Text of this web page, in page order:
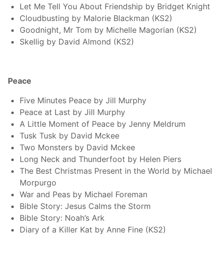
Let Me Tell You About Friendship by Bridget Knight
Cloudbusting by Malorie Blackman (KS2)
Goodnight, Mr Tom by Michelle Magorian (KS2)
Skellig by David Almond (KS2)
Peace
Five Minutes Peace by Jill Murphy
Peace at Last by Jill Murphy
A Little Moment of Peace by Jenny Meldrum
Tusk Tusk by David Mckee
Two Monsters by David Mckee
Long Neck and Thunderfoot by Helen Piers
The Best Christmas Present in the World by Michael
Morpurgo
War and Peas by Michael Foreman
Bible Story: Jesus Calms the Storm
Bible Story: Noah’s Ark
Diary of a Killer Kat by Anne Fine (KS2)